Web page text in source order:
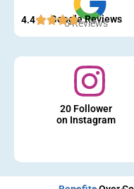
Google Reviews
4.4 5 Reviews
20 Follower
on Instagram